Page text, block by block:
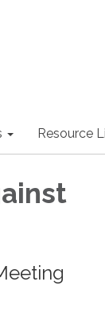
Resource